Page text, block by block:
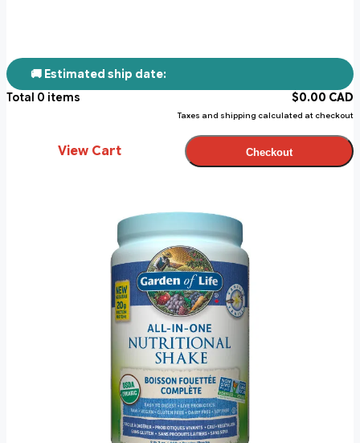
🚚 Estimated ship date:
Total 0 items $0.00 CAD
Taxes and shipping calculated at checkout
View Cart Checkout